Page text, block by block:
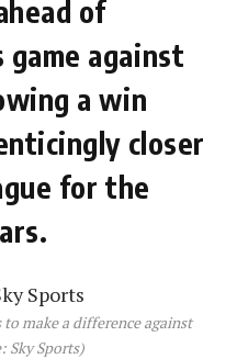
of
game against
a win
closer
for the
make a difference against
Sky Sports)